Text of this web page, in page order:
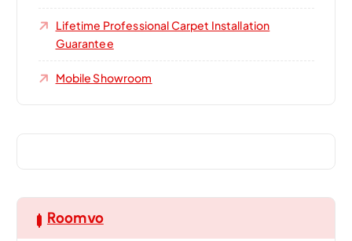
Lifetime Professional Carpet Installation
Guarantee
Mobile Showroom
Roomvo